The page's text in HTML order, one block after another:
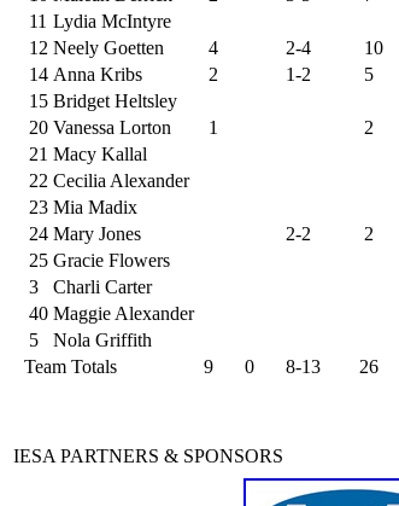
11 Lydia McIntyre
12 Neely Goetten 4 2-4 10
14 Anna Kribs 2 1-2 5
15 Bridget Heltsley
20 Vanessa Lorton 1 2
21 Macy Kallal
22 Cecilia Alexander
23 Mia Madix
24 Mary Jones 2-2 2
25 Gracie Flowers
3
Charli Carter
40 Maggie Alexander
5
Nola Griffith
Team Totals
9 0 8-13 26
IESA PARTNERS & SPONSORS